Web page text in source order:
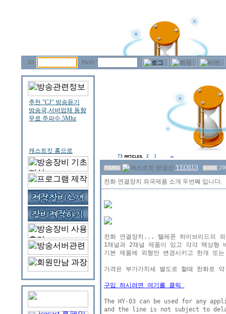
ID PASS
73 2 3
NAME YEOEUI DATE
전화 연결장치 외국제품 소개 두번째 입니다.
전화 연결장치... 텔레폰 하이브리드의
1채널과 2채널 제품이 있고 각각 택상형
기본 제품에 외형만 변경시키고 한개 또
가격은 부가가치세 별도로 할때 한화로
구입 하시려면 여기를 클릭
The HY-03 can be used for any
and the line is not subject to